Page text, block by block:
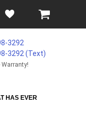
3292
3292‬ (Text)
Warranty!
HAS EVER